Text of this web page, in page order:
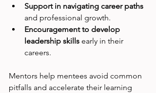
Support in navigating career paths
and professional growth.
Encouragement to develop
leadership skills early in their
careers.
Mentors help mentees avoid common
pitfalls and accelerate their learning